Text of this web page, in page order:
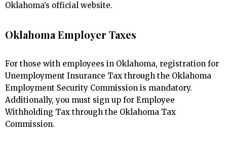
Oklahoma’s official website.
Oklahoma Employer Taxes
For those with employees in Oklahoma, registration for
Unemployment Insurance Tax through the Oklahoma
Employment Security Commission is mandatory.
Additionally, you must sign up for Employee
Withholding Tax through the Oklahoma Tax
Commission.